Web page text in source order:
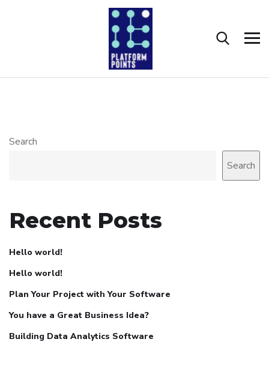
Search
Search
Recent Posts
Hello world!
Hello world!
Plan Your Project with Your Software
You have a Great Business Idea?
Building Data Analytics Software